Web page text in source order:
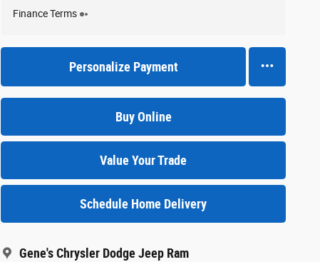
Finance Terms
Personalize Payment
Buy Online
Value Your Trade
Schedule Home Delivery
Gene's Chrysler Dodge Jeep Ram